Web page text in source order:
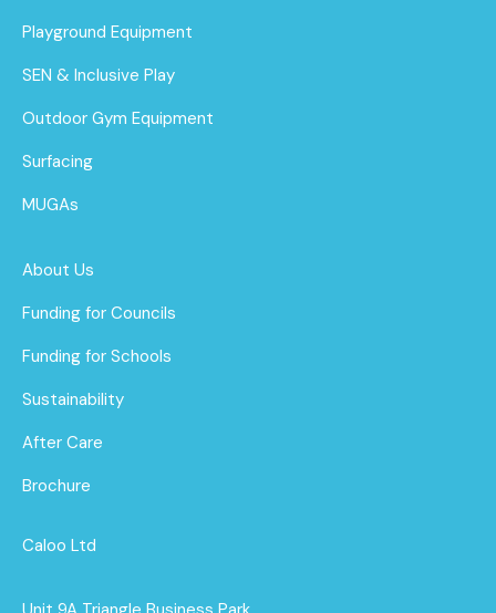
Playground Equipment
SEN & Inclusive Play
Outdoor Gym Equipment
Surfacing
MUGAs
About Us
Funding for Councils
Funding for Schools
Sustainability
After Care
Brochure
Caloo Ltd